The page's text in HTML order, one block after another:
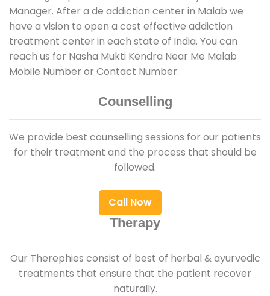
Manager. After a de addiction center in Malab we
have a vision to open a cost effective addiction
treatment center in each state of India. You can
reach us for Nasha Mukti Kendra Near Me Malab
Mobile Number or Contact Number.
Counselling
We provide best counselling sessions for our patients
for their treatment and the process that should be
followed.
Call Now
Therapy
Our Therephies consist of best of herbal & ayurvedic
treatments that ensure that the patient recover
naturally.